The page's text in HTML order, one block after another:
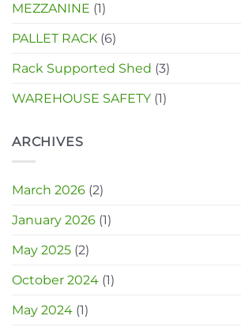
MEZZANINE (1)
PALLET RACK (6)
Rack Supported Shed (3)
WAREHOUSE SAFETY (1)
ARCHIVES
March 2026 (2)
January 2026 (1)
May 2025 (2)
October 2024 (1)
May 2024 (1)